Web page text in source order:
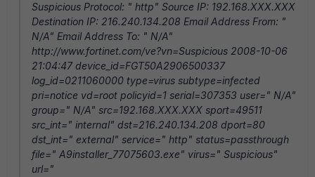
Suspicious Protocol: " http" Source IP: 192.168.XXX.XXX
Destination IP: 216.240.134.208 Email Address From: "
N/A" Email Address To: " N/A"
http://www.fortinet.com/ve?vn=Suspicious 2008-10-06
21:04:47 device_id=FGT50A2906500337
log_id=0211060000 type=virus subtype=infected
pri=notice vd=root policyid=1 serial=307353 user=" N/A"
group=" N/A" src=192.168.XXX.XXX sport=49511
src_int=" internal" dst=216.240.134.208 dport=80
dst_int=" external" service=" http" status=passthrough
file=" A9installer_77075603.exe" virus=" Suspicious"
url="